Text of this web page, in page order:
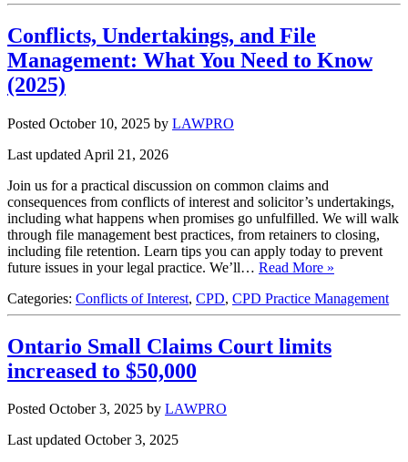
Conflicts, Undertakings, and File
Management: What You Need to Know
(2025)
Posted October 10, 2025 by LAWPRO
Last updated April 21, 2026
Join us for a practical discussion on common claims and
consequences from conflicts of interest and solicitor’s undertakings,
including what happens when promises go unfulfilled. We will walk
through file management best practices, from retainers to closing,
including file retention. Learn tips you can apply today to prevent
future issues in your legal practice. We’ll… Read More »
Categories: Conflicts of Interest, CPD, CPD Practice Management
Ontario Small Claims Court limits
increased to $50,000
Posted October 3, 2025 by LAWPRO
Last updated October 3, 2025